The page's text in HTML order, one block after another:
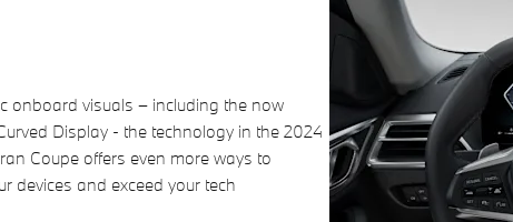
onboard visuals – including the now
Display - the technology in the 2024
Coupe offers even more ways to
devices and exceed your tech